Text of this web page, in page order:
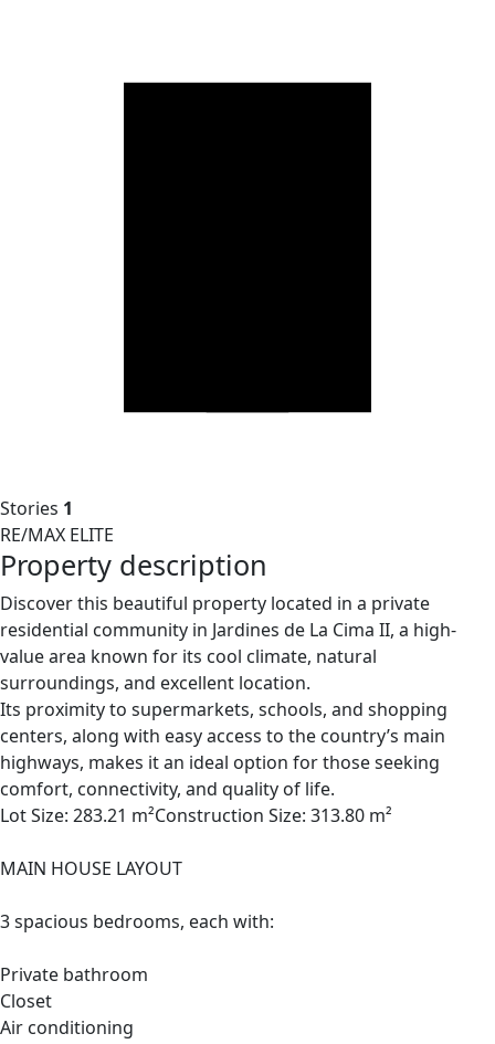
Stories 1
RE/MAX ELITE
Property description
Discover this beautiful property located in a private
residential community in Jardines de La Cima II, a high-
value area known for its cool climate, natural
surroundings, and excellent location.
Its proximity to supermarkets, schools, and shopping
centers, along with easy access to the country’s main
highways, makes it an ideal option for those seeking
comfort, connectivity, and quality of life.
Lot Size: 283.21 m²Construction Size: 313.80 m²
MAIN HOUSE LAYOUT
3 spacious bedrooms, each with:
Private bathroom
Closet
Air conditioning